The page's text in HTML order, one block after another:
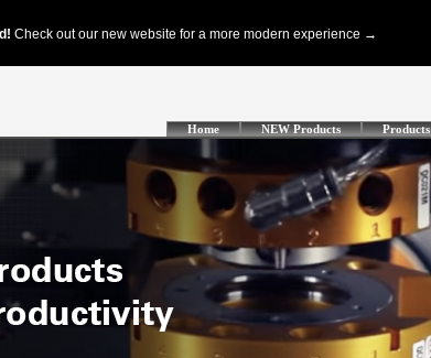
Home NEW Products Products